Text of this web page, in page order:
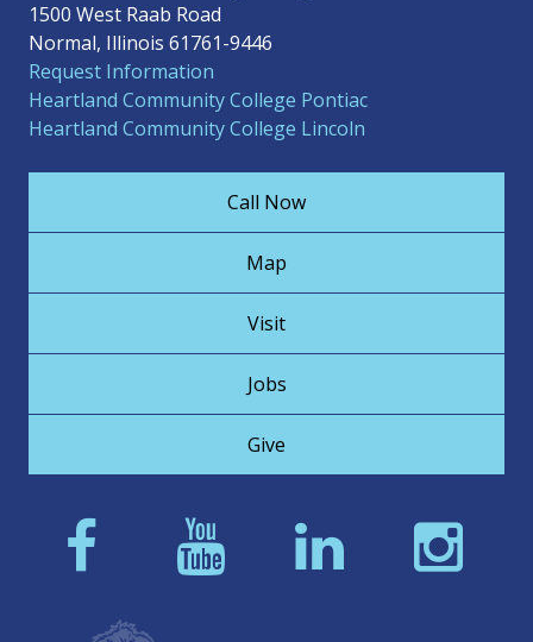
1500 West Raab Road
Normal, Illinois 61761-9446
Request Information
Heartland Community College Pontiac
Heartland Community College Lincoln
Call Now
Map
Visit
Jobs
Give